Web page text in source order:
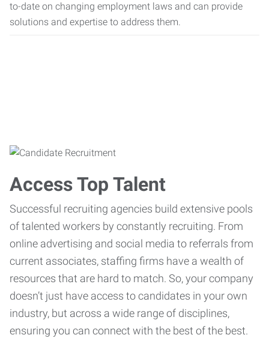
to-date on changing employment laws and can provide
solutions and expertise to address them.
Access Top Talent
Successful recruiting agencies build extensive pools
of talented workers by constantly recruiting. From
online advertising and social media to referrals from
current associates, staffing firms have a wealth of
resources that are hard to match. So, your company
doesn’t just have access to candidates in your own
industry, but across a wide range of disciplines,
ensuring you can connect with the best of the best.